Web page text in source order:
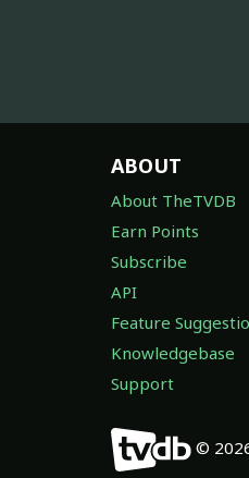
ABOUT
About TheTVDB
Earn Points
Subscribe
API
Feature
Knowledgebase
Support
©